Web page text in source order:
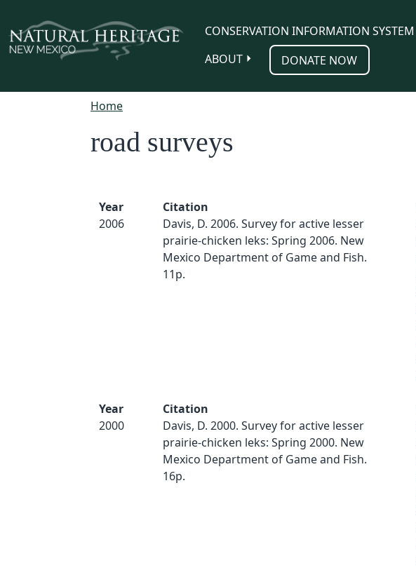
CONSERVATION INFORMATION SYSTEM
ABOUT
DONATE NOW
Home
road surveys
Year
2006
Citation
Davis, D. 2006. Survey for active lesser
prairie-chicken leks: Spring 2006. New
Mexico Department of Game and Fish.
11p.
Year
2000
Citation
Davis, D. 2000. Survey for active lesser
prairie-chicken leks: Spring 2000. New
Mexico Department of Game and Fish.
16p.